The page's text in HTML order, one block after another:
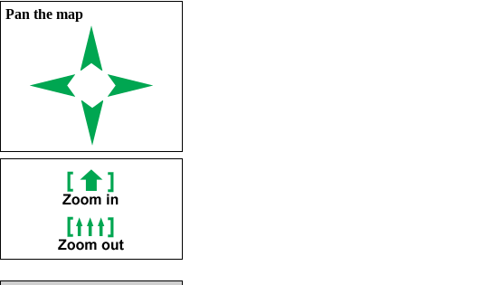
Pan the map